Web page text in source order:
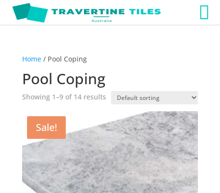
Home/ Pool Coping
Pool Coping
Showing 1–9 of 14 results
Sale!